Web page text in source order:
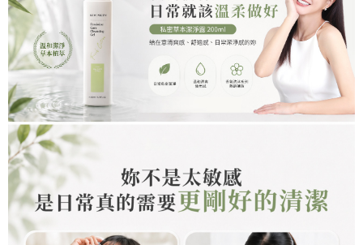
7-11取貨付款
NT$85/order | Free shipping on orders of NT$1,000 or more
付款後7-11取貨
NT$85/order | Free shipping on orders of NT$1,000 or more
宅配
NT$110/order | Free shipping on orders of NT$1,000 or more
離島宅配
NT$220/order | Free shipping on orders of NT$2,000 or more
宅配貨到付款